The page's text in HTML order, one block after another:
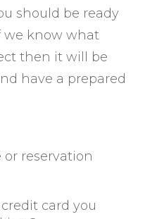
should be ready
we know what
then it will be
have a prepared
or reservation
card you